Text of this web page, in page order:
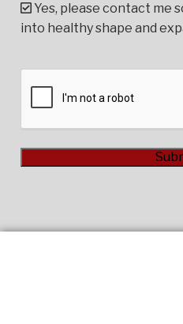
Yes, please contact me
into healthy shape and